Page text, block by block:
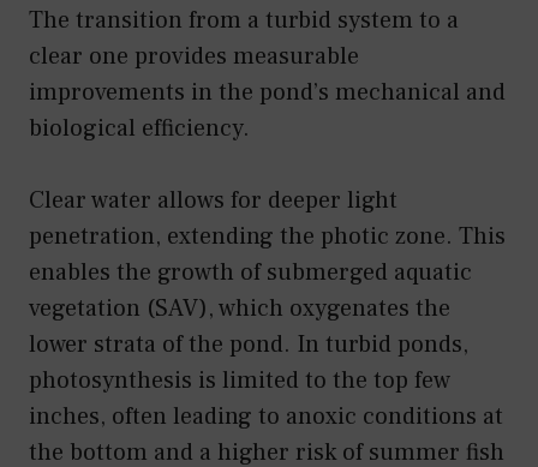
The transition from a turbid system to a
clear one provides measurable
improvements in the pond’s mechanical and
biological efficiency.
Clear water allows for deeper light
penetration, extending the photic zone. This
enables the growth of submerged aquatic
vegetation (SAV), which oxygenates the
lower strata of the pond. In turbid ponds,
photosynthesis is limited to the top few
inches, often leading to anoxic conditions at
the bottom and a higher risk of summer fish